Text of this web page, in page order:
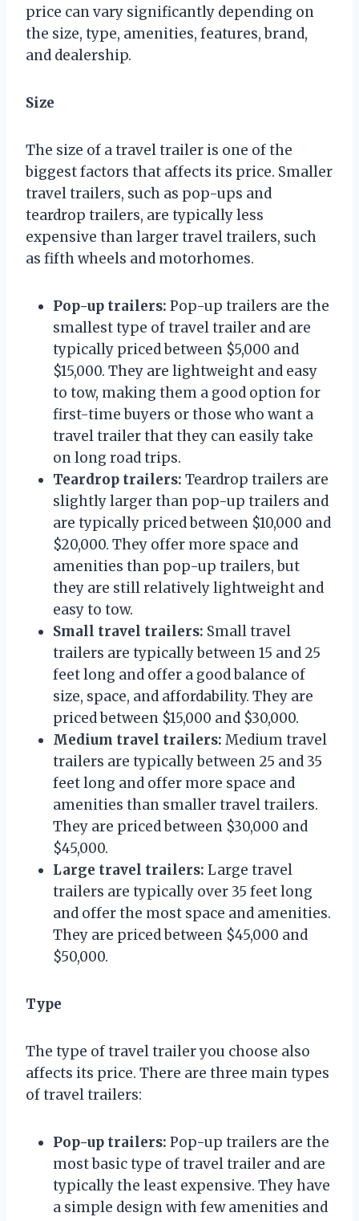
price can vary significantly depending on
the size, type, amenities, features, brand,
and dealership.
Size
The size of a travel trailer is one of the
biggest factors that affects its price. Smaller
travel trailers, such as pop-ups and
teardrop trailers, are typically less
expensive than larger travel trailers, such
as fifth wheels and motorhomes.
Pop-up trailers: Pop-up trailers are the
smallest type of travel trailer and are
typically priced between $5,000 and
$15,000. They are lightweight and easy
to tow, making them a good option for
first-time buyers or those who want a
travel trailer that they can easily take
on long road trips.
Teardrop trailers: Teardrop trailers are
slightly larger than pop-up trailers and
are typically priced between $10,000 and
$20,000. They offer more space and
amenities than pop-up trailers, but
they are still relatively lightweight and
easy to tow.
Small travel trailers: Small travel
trailers are typically between 15 and 25
feet long and offer a good balance of
size, space, and affordability. They are
priced between $15,000 and $30,000.
Medium travel trailers: Medium travel
trailers are typically between 25 and 35
feet long and offer more space and
amenities than smaller travel trailers.
They are priced between $30,000 and
$45,000.
Large travel trailers: Large travel
trailers are typically over 35 feet long
and offer the most space and amenities.
They are priced between $45,000 and
$50,000.
Type
The type of travel trailer you choose also
affects its price. There are three main types
of travel trailers:
Pop-up trailers: Pop-up trailers are the
most basic type of travel trailer and are
typically the least expensive. They have
a simple design with few amenities and